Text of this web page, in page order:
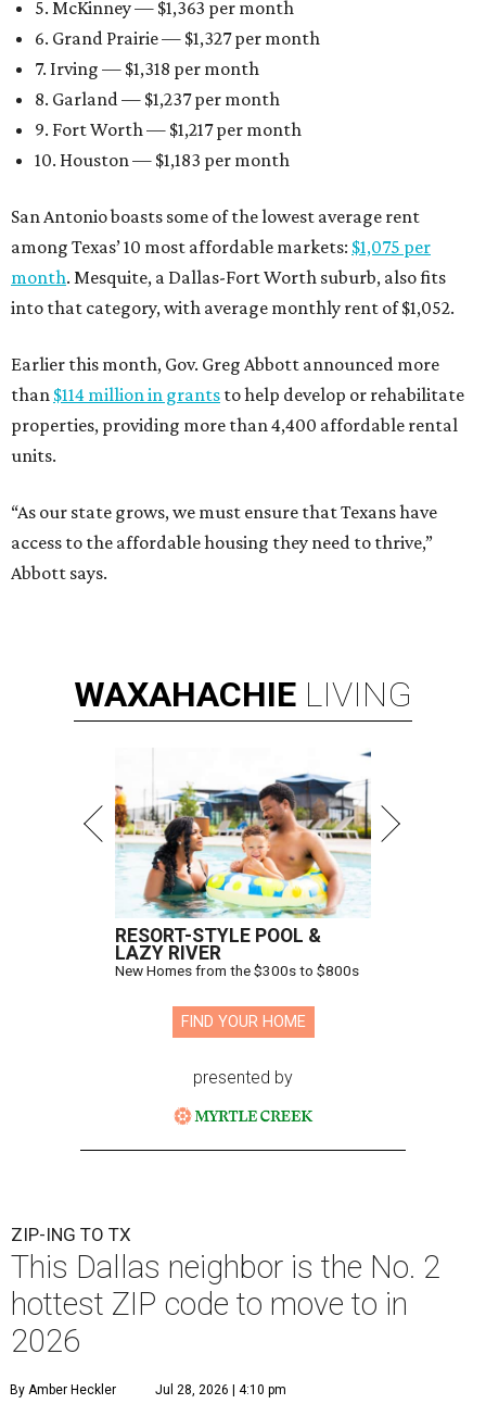
5. McKinney — $1,363 per month
6. Grand Prairie — $1,327 per month
7. Irving — $1,318 per month
8. Garland — $1,237 per month
9. Fort Worth — $1,217 per month
10. Houston — $1,183 per month
San Antonio boasts some of the lowest average rent
among Texas’ 10 most affordable markets: $1,075 per
month. Mesquite, a Dallas-Fort Worth suburb, also fits
into that category, with average monthly rent of $1,052.
Earlier this month, Gov. Greg Abbott announced more
than $114 million in grants to help develop or rehabilitate
properties, providing more than 4,400 affordable rental
units.
“As our state grows, we must ensure that Texans have
access to the affordable housing they need to thrive,”
Abbott says.
WAXAHACHIE LIVING
RESORT-STYLE POOL &
LAZY RIVER
New Homes from the $300s to $800s
FIND YOUR HOME
presented by
ZIP-ING TO TX
This Dallas neighbor is the No. 2
hottest ZIP code to move to in
2026
By Amber Heckler Jul 28, 2026 | 4:10 pm